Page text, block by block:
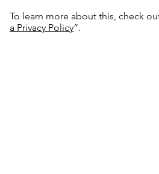
To learn more about this, check
a Privacy Policy”.